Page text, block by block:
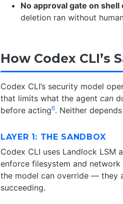
No approval gate on shell
deletion ran without
How Codex
Codex CLI’s security model
that limits what the agent can
before acting6. Neither
LAYER 1: THE SANDBOX
Codex CLI uses Landlock LSM
enforce filesystem and
the model can override — they
succeeding.